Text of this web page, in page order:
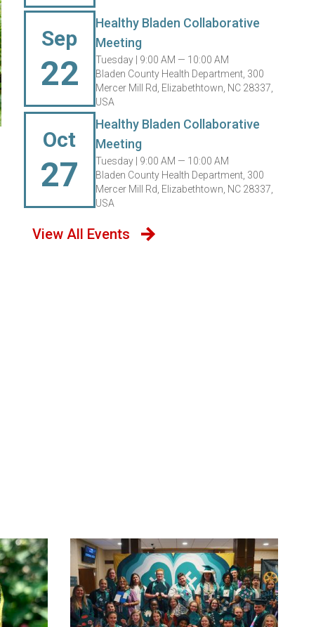
Sep
22
Healthy Bladen Collaborative
Meeting
Tuesday | 9:00 AM — 10:00 AM
Bladen County Health Department, 300
Mercer Mill Rd, Elizabethtown, NC 28337,
USA
Oct
27
Healthy Bladen Collaborative
Meeting
Tuesday | 9:00 AM — 10:00 AM
Bladen County Health Department, 300
Mercer Mill Rd, Elizabethtown, NC 28337,
USA
View All Events